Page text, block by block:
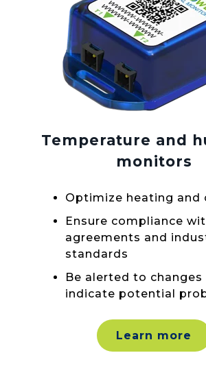
Temperature and
monitors
Optimize heating and
Ensure compliance
agreements and
standards
Be alerted to
indicate potential
Learn more